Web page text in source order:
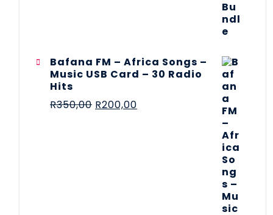
Bafana FM – Africa Songs –
Music USB Card – 30 Radio
Hits
R350,00 R200,00